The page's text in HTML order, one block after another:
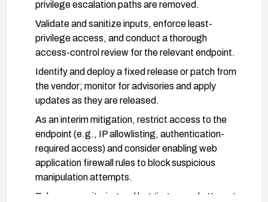
privilege escalation paths are removed.
Validate and sanitize inputs, enforce least-
privilege access, and conduct a thorough
access-control review for the relevant endpoint.
Identify and deploy a fixed release or patch from
the vendor; monitor for advisories and apply
updates as they are released.
As an interim mitigation, restrict access to the
endpoint (e.g., IP allowlisting, authentication-
required access) and consider enabling web
application firewall rules to block suspicious
manipulation attempts.
Enhance monitoring and logging around attempts